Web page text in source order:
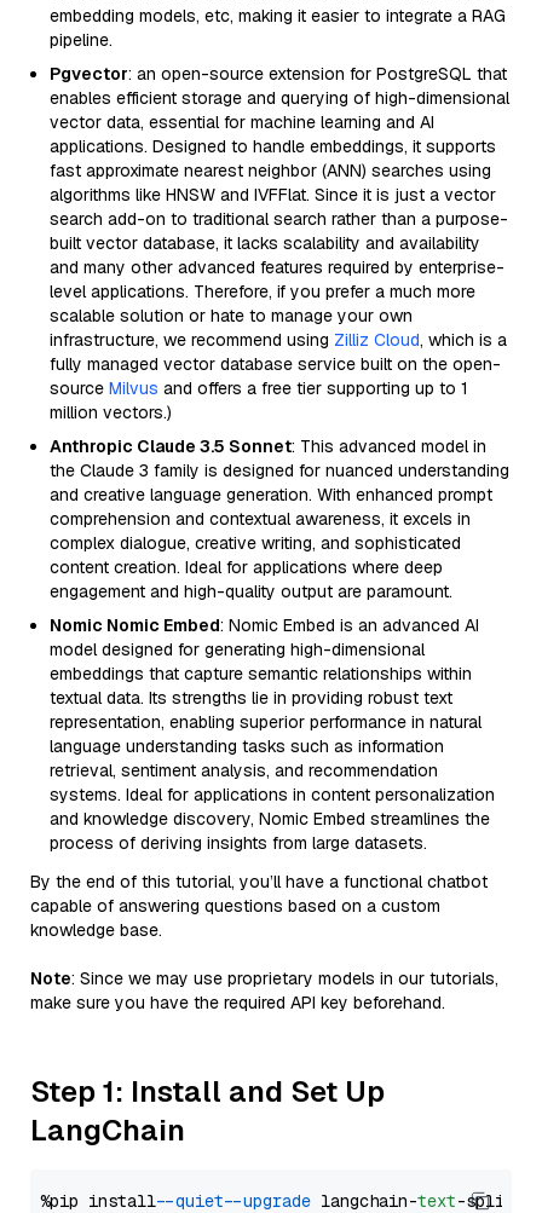
embedding models, etc, making it easier to integrate a RAG
pipeline.
Pgvector: an open-source extension for PostgreSQL that
enables efficient storage and querying of high-dimensional
vector data, essential for machine learning and AI
applications. Designed to handle embeddings, it supports
fast approximate nearest neighbor (ANN) searches using
algorithms like HNSW and IVFFlat. Since it is just a vector
search add-on to traditional search rather than a purpose-
built vector database, it lacks scalability and availability
and many other advanced features required by enterprise-
level applications. Therefore, if you prefer a much more
scalable solution or hate to manage your own
infrastructure, we recommend using Zilliz Cloud, which is a
fully managed vector database service built on the open-
source Milvus and offers a free tier supporting up to 1
million vectors.)
Anthropic Claude 3.5 Sonnet: This advanced model in
the Claude 3 family is designed for nuanced understanding
and creative language generation. With enhanced prompt
comprehension and contextual awareness, it excels in
complex dialogue, creative writing, and sophisticated
content creation. Ideal for applications where deep
engagement and high-quality output are paramount.
Nomic Nomic Embed: Nomic Embed is an advanced AI
model designed for generating high-dimensional
embeddings that capture semantic relationships within
textual data. Its strengths lie in providing robust text
representation, enabling superior performance in natural
language understanding tasks such as information
retrieval, sentiment analysis, and recommendation
systems. Ideal for applications in content personalization
and knowledge discovery, Nomic Embed streamlines the
process of deriving insights from large datasets.
By the end of this tutorial, you’ll have a functional chatbot
capable of answering questions based on a custom
knowledge base.
Note: Since we may use proprietary models in our tutorials,
make sure you have the required API key beforehand.
Step 1: Install and Set Up
LangChain
%pip install --quiet --upgrade langchain-text